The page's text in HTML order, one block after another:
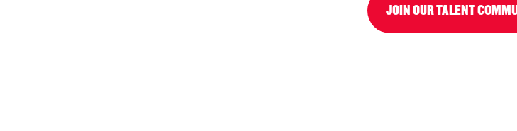
JOIN OUR TALENT